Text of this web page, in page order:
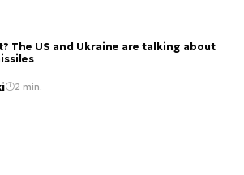
The US and Ukraine are talking about
2 min.